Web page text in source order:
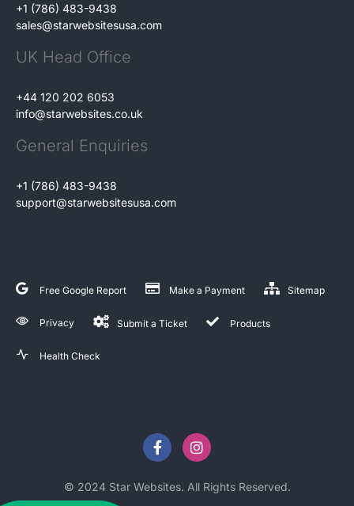
+1 (786) 483-9438
sales@starwebsitesusa.com
UK Head Office
+44 120 202 6053
info@starwebsites.co.uk
General Enquiries
+1 (786) 483-9438
support@starwebsitesusa.com
Free Google Report Make a Payment Sitemap
Privacy Submit a Ticket Products
Health Check
© 2024 Star Websites. All Rights Reserved.